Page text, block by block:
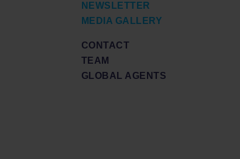
NEWSLETTER
MEDIA GALLERY
CONTACT
TEAM
GLOBAL AGENTS